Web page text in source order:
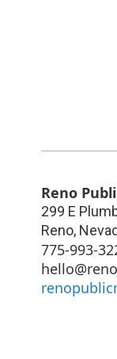
Reno
299 E
Reno,
775-993-